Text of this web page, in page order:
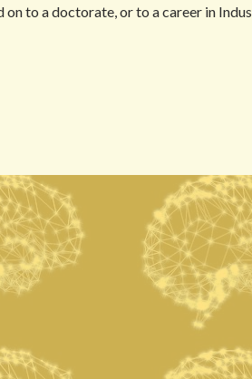
to a doctorate, or to a career in